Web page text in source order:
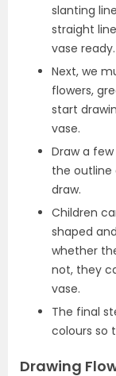
slanting
straight
vase ready.
Next, we
flowers,
start
vase.
Draw a
the outline
draw.
Children
shaped
whether
not, they
vase.
The final
colours so
Drawing